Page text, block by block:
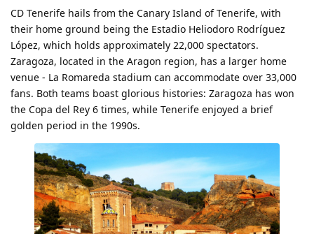
CD Tenerife hails from the Canary Island of Tenerife, with
their home ground being the Estadio Heliodoro Rodríguez
López, which holds approximately 22,000 spectators.
Zaragoza, located in the Aragon region, has a larger home
venue - La Romareda stadium can accommodate over 33,000
fans. Both teams boast glorious histories: Zaragoza has won
the Copa del Rey 6 times, while Tenerife enjoyed a brief
golden period in the 1990s.